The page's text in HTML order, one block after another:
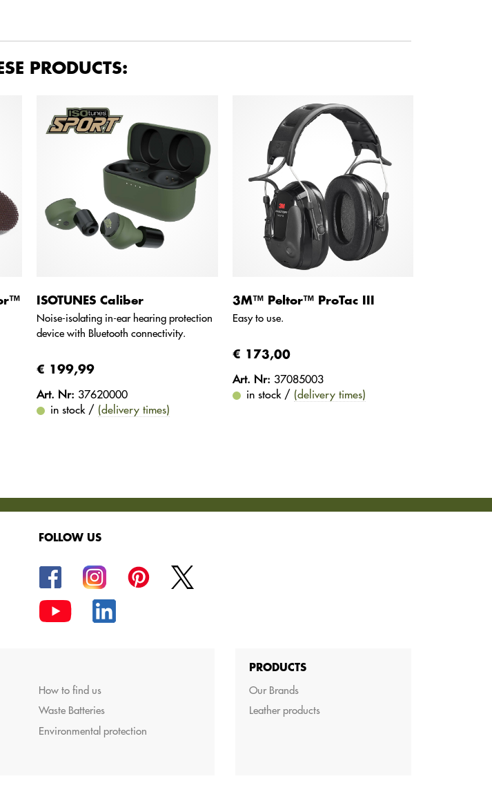
PRODUCTS:
ISOTUNES Caliber
Noise-isolating in-ear hearing protection
device with Bluetooth connectivity.
€ 199,99
Art. Nr: 37620000
in stock / (delivery times)
3M™ Peltor™ ProTac III
Easy to use.
€ 173,00
Art. Nr: 37085003
in stock / (delivery times)
FOLLOW US
How to find us
Waste Batteries
Environmental protection
PRODUCTS
Our Brands
Leather products